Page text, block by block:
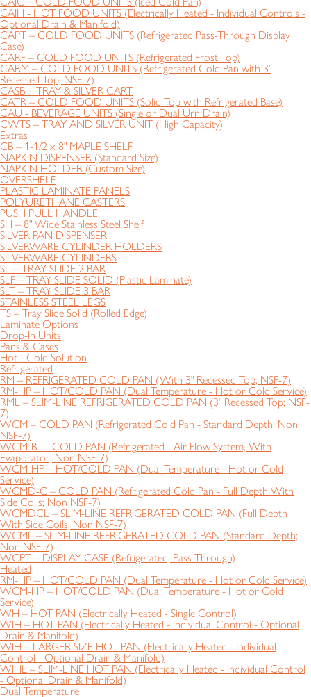
CAIH - HOT FOOD UNITS (Electrically Heated - Individual Controls -
Optional Drain & Manifold)
CAPT – COLD FOOD UNITS (Refrigerated Pass-Through Display
Case)
CARF – COLD FOOD UNITS (Refrigerated Frost Top)
CARM – COLD FOOD UNITS (Refrigerated Cold Pan with 3"
Recessed Top; NSF-7)
CASB – TRAY & SILVER CART
CATR – COLD FOOD UNITS (Solid Top with Refrigerated Base)
CAU - BEVERAGE UNITS (Single or Dual Urn Drain)
CWTS – TRAY AND SILVER UNIT (High Capacity)
Extras
CB – 1-1/2 x 8" MAPLE SHELF
NAPKIN DISPENSER (Standard Size)
NAPKIN HOLDER (Custom Size)
OVERSHELF
PLASTIC LAMINATE PANELS
POLYURETHANE CASTERS
PUSH PULL HANDLE
SH – 8" Wide Stainless Steel Shelf
SILVER PAN DISPENSER
SILVERWARE CYLINDER HOLDERS
SILVERWARE CYLINDERS
SL – TRAY SLIDE 2 BAR
SLF – TRAY SLIDE SOLID (Plastic Laminate)
SLT – TRAY SLIDE 3 BAR
STAINLESS STEEL LEGS
TS – Tray Slide Solid (Rolled Edge)
Laminate Options
Drop-In Units
Pans & Cases
Hot - Cold Solution
Refrigerated
RM – REFRIGERATED COLD PAN (With 3" Recessed Top; NSF-7)
RM-HP – HOT/COLD PAN (Dual Temperature - Hot or Cold Service)
RML – SLIM-LINE REFRIGERATED COLD PAN (3" Recessed Top; NSF-
7)
WCM – COLD PAN (Refrigerated Cold Pan - Standard Depth; Non
NSF-7)
WCM-BT - COLD PAN (Refrigerated - Air Flow System, With
Evaporator; Non NSF-7)
WCM-HP – HOT/COLD PAN (Dual Temperature - Hot or Cold
Service)
WCMD-C – COLD PAN (Refrigerated Cold Pan - Full Depth With
Side Coils; Non NSF-7)
WCMDCL – SLIM-LINE REFRIGERATED COLD PAN (Full Depth
With Side Coils; Non NSF-7)
WCML – SLIM-LINE REFRIGERATED COLD PAN (Standard Depth;
Non NSF-7)
WCPT – DISPLAY CASE (Refrigerated, Pass-Through)
Heated
RM-HP – HOT/COLD PAN (Dual Temperature - Hot or Cold Service)
WCM-HP – HOT/COLD PAN (Dual Temperature - Hot or Cold
Service)
WH – HOT PAN (Electrically Heated - Single Control)
WIH – HOT PAN (Electrically Heated - Individual Control - Optional
Drain & Manifold)
WIH – LARGER SIZE HOT PAN (Electrically Heated - Individual
Control - Optional Drain & Manifold)
WIHL – SLIM-LINE HOT PAN (Electrically Heated - Individual Control
- Optional Drain & Manifold)
Dual Temperature